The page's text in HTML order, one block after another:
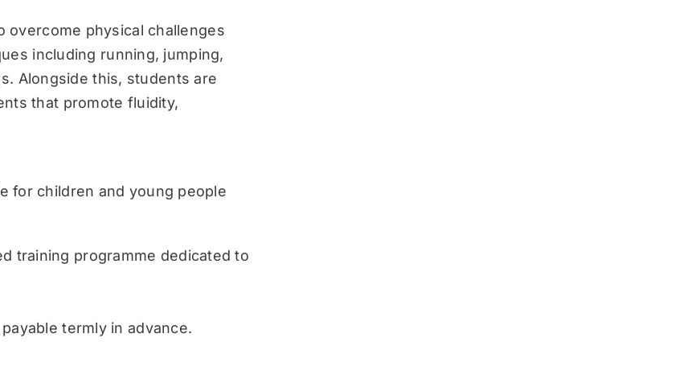
overcome physical challenges
including running, jumping,
Alongside this, students are
that promote fluidity,
for children and young people
training programme dedicated to
termly in advance.